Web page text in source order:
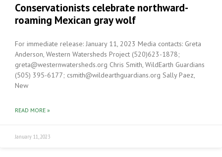
Conservationists celebrate northward-
roaming Mexican gray wolf
For immediate release: January 11, 2023 Media contacts: Greta
Anderson, Western Watersheds Project (520)623-1878;
greta@westernwatersheds.org Chris Smith, WildEarth Guardians
(505) 395-6177; csmith@wildearthguardians.org Sally Paez,
New
READ MORE »
January 11, 2023